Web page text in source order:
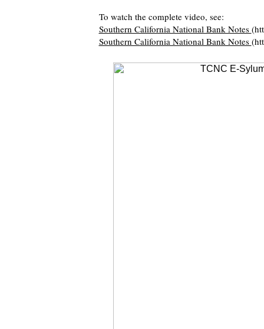
To watch the complete video, see:
Southern California National Bank Notes
Southern California National Bank Notes